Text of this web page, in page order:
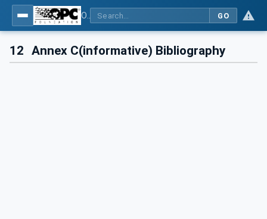
GO
12 Annex C(informative) Bibliography